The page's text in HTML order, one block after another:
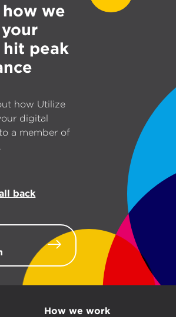
we
hit peak
how Utilize
digital
a member of
back
How we work